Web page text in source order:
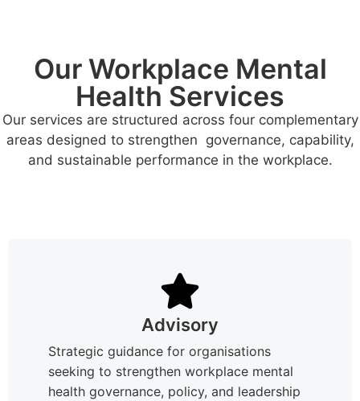
Our Workplace Mental
Health Services
Our services are structured across four complementary
areas designed to strengthen governance, capability,
and sustainable performance in the workplace.
Advisory
Strategic guidance for organisations
seeking to strengthen workplace mental
health governance, policy, and leadership